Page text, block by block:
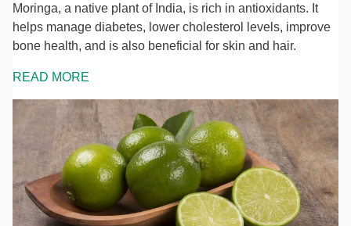
Moringa, a native plant of India, is rich in antioxidants. It
helps manage diabetes, lower cholesterol levels, improve
bone health, and is also beneficial for skin and hair.
READ MORE